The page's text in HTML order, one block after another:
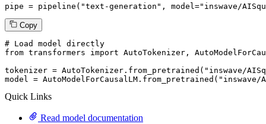
pipe = pipeline( "text-generation" , model="inswave/
Copy
# Load model directly
from transformers import AutoTokenizer,
tokenizer = AutoTokenizer.from_pretrained( "inswave/
model = AutoModelForCausalLM.from_pretrained( "inswave/
Quick Links
Read model documentation